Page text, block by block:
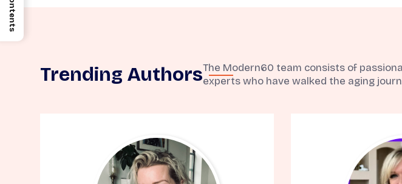
Trending AuthorsThe Modern60 team consists of
experts who have walked the aging
Contents